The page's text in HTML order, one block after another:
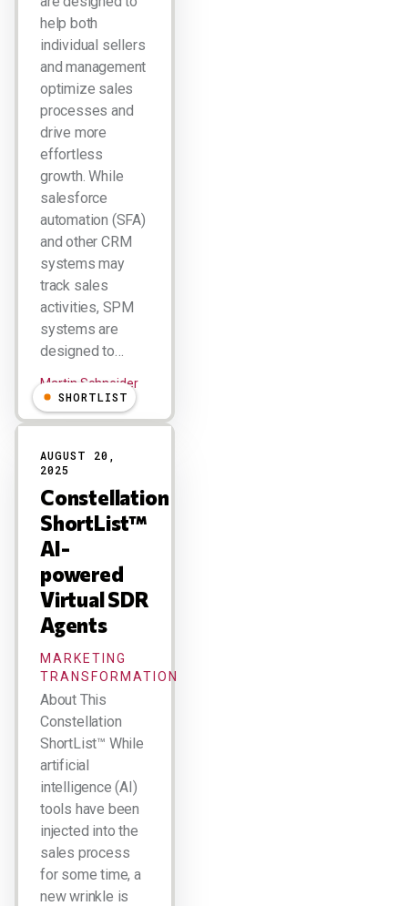
help both
individual sellers
and management
optimize sales
processes and
drive more
effortless
growth. While
salesforce
automation (SFA)
and other CRM
systems may
track sales
activities, SPM
systems are
designed to…
Martin Schneider
SHORTLIST
AUGUST 20,
2025
Constellation
ShortList™
AI-
powered
Virtual SDR
Agents
MARKETING
TRANSFORMATION
About This
Constellation
ShortList™ While
artificial
intelligence (AI)
tools have been
injected into the
sales process
for some time, a
new wrinkle is